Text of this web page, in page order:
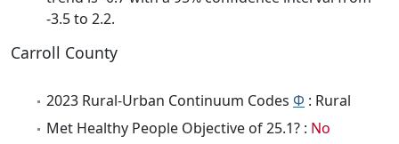
-3.5 to 2.2.
Carroll County
2023 Rural-Urban Continuum Codes Φ : Rural
Met Healthy People Objective of 25.1? : No